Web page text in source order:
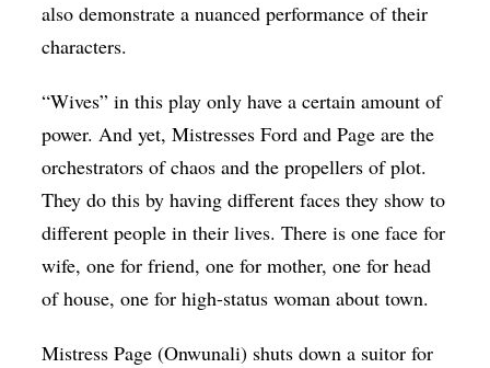
also demonstrate a nuanced performance of their
characters.
“Wives” in this play only have a certain amount of
power. And yet, Mistresses Ford and Page are the
orchestrators of chaos and the propellers of plot.
They do this by having different faces they show to
different people in their lives. There is one face for
wife, one for friend, one for mother, one for head
of house, one for high-status woman about town.
Mistress Page (Onwunali) shuts down a suitor for